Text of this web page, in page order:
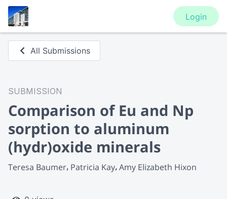
Login
All Submissions
SUBMISSION
Comparison of Eu and Np
sorption to aluminum
(hydr)oxide minerals
Teresa Baumer Patricia Kay Amy Elizabeth Hixon